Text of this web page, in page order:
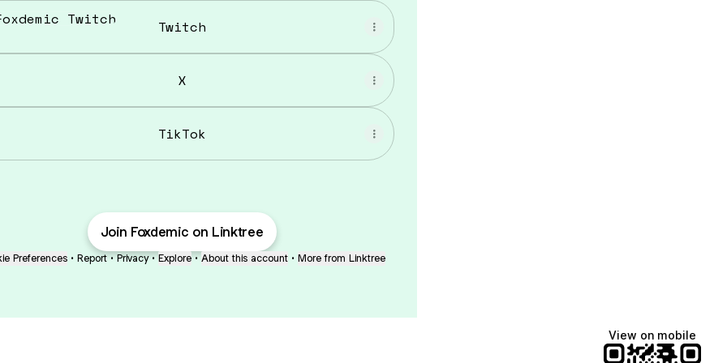
Twitch
X
TikTok
Join Foxdemic on Linktree
Preferences • Report • Privacy • Explore • About this account • More from Linktree
View on mobile